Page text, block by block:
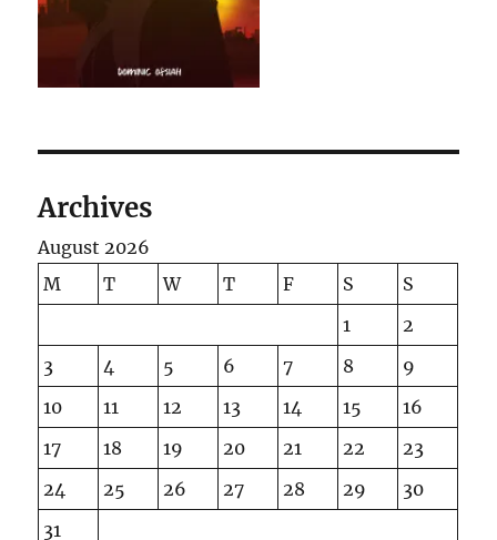
Archives
August 2026
M
T W T F S
S
1
2
3
4 5 6 7 8
9
10
11 12 13 14 15
16
17
18 19 20 21 22
23
24
25 26 27 28 29
30
31